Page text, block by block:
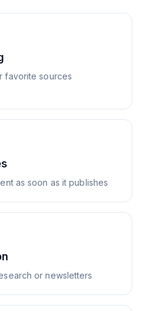
favorite sources
as soon as it publishes
or newsletters